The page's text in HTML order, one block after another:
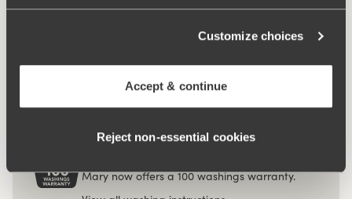
Customize choices
Accept & continue
Reject non‑essential cookies
$17.99
100 WASHINGS WARRANTY
Mary now offers a 100 washings warranty.